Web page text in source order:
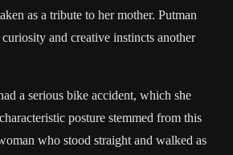
as a tribute to her mother. Putman
and creative instincts another
a serious bike accident, which she
posture stemmed from this
who stood straight and walked as